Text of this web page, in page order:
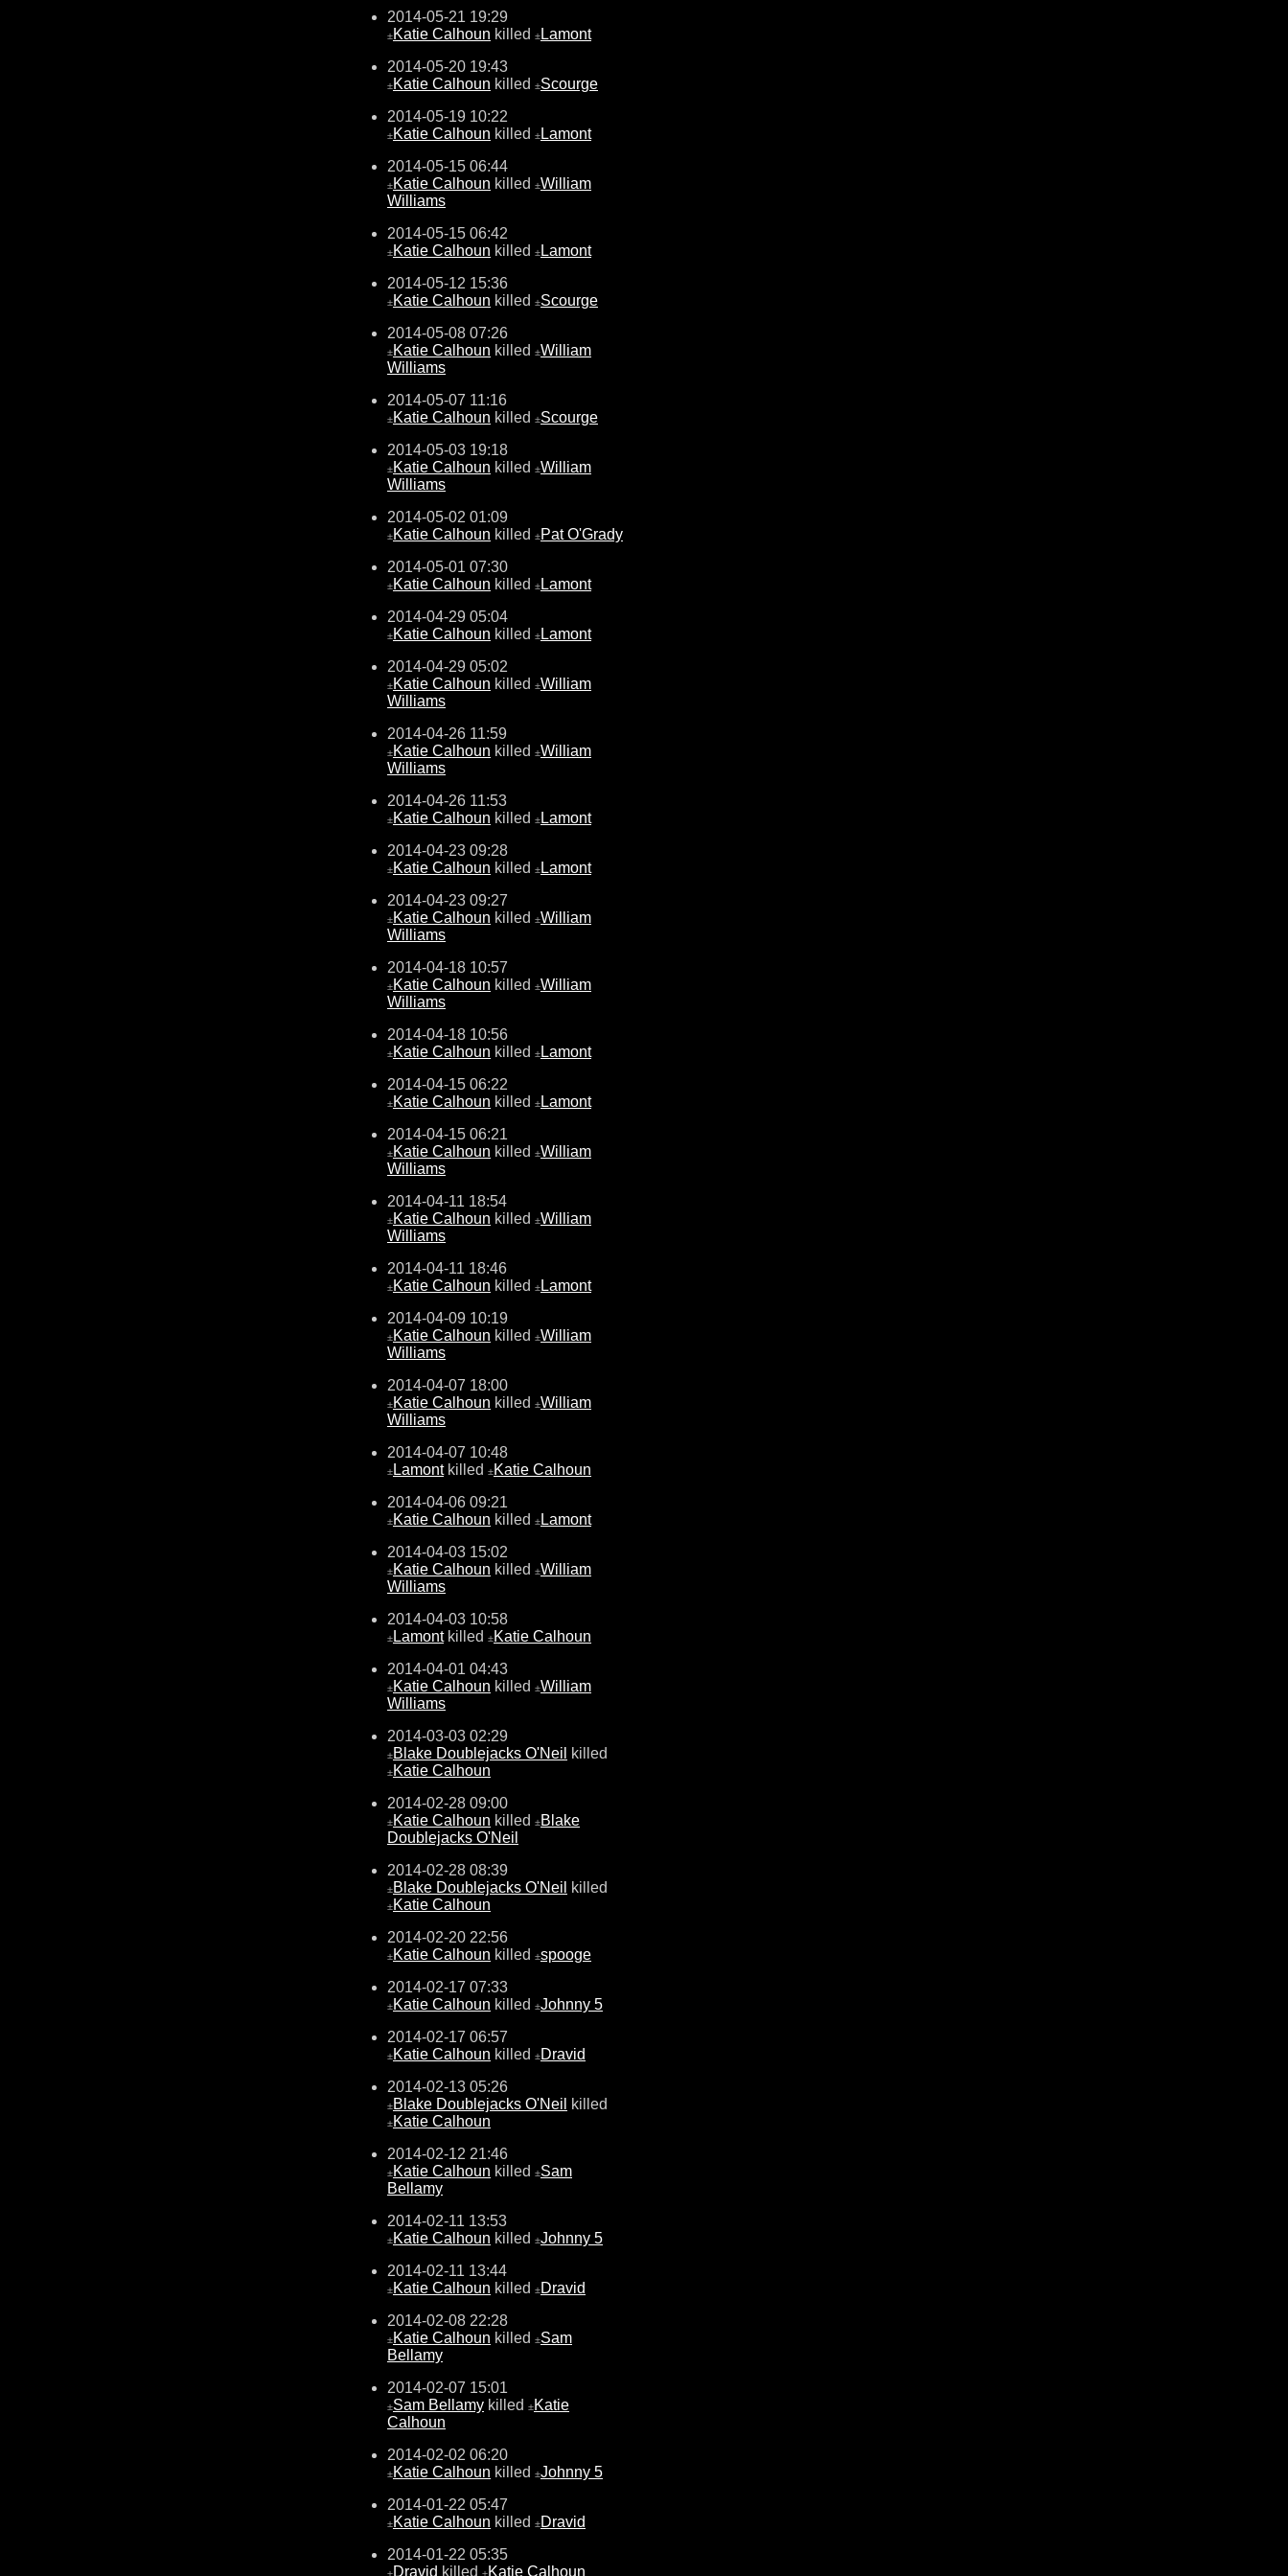
2014-05-21 19:29
±Katie Calhoun killed ± Lamont
2014-05-20 19:43
±Katie Calhoun killed ±Scourge
2014-05-19 10:22
±Katie Calhoun killed ± Lamont
2014-05-15 06:44
±Katie Calhoun killed ±William
Williams
2014-05-15 06:42
±Katie Calhoun killed ± Lamont
2014-05-12 15:36
±Katie Calhoun killed ±Scourge
2014-05-08 07:26
±Katie Calhoun killed ±William
Williams
2014-05-07 11:16
±Katie Calhoun killed ±Scourge
2014-05-03 19:18
±Katie Calhoun killed ±William
Williams
2014-05-02 01:09
±Katie Calhoun killed ±Pat O'Grady
2014-05-01 07:30
±Katie Calhoun killed ± Lamont
2014-04-29 05:04
±Katie Calhoun killed ± Lamont
2014-04-29 05:02
±Katie Calhoun killed ±William
Williams
2014-04-26 11:59
±Katie Calhoun killed ±William
Williams
2014-04-26 11:53
±Katie Calhoun killed ± Lamont
2014-04-23 09:28
±Katie Calhoun killed ± Lamont
2014-04-23 09:27
±Katie Calhoun killed ±William
Williams
2014-04-18 10:57
±Katie Calhoun killed ±William
Williams
2014-04-18 10:56
±Katie Calhoun killed ± Lamont
2014-04-15 06:22
±Katie Calhoun killed ± Lamont
2014-04-15 06:21
±Katie Calhoun killed ±William
Williams
2014-04-11 18:54
±Katie Calhoun killed ±William
Williams
2014-04-11 18:46
±Katie Calhoun killed ± Lamont
2014-04-09 10:19
±Katie Calhoun killed ±William
Williams
2014-04-07 18:00
±Katie Calhoun killed ±William
Williams
2014-04-07 10:48
± Lamontkilled ±Katie Calhoun
2014-04-06 09:21
±Katie Calhoun killed ± Lamont
2014-04-03 15:02
±Katie Calhoun killed ±William
Williams
2014-04-03 10:58
± Lamontkilled ±Katie Calhoun
2014-04-01 04:43
±Katie Calhoun killed ±William
Williams
2014-03-03 02:29
±Blake Doublejacks O'Neil killed
±Katie Calhoun
2014-02-28 09:00
±Katie Calhoun killed ±Blake
Doublejacks O'Neil
2014-02-28 08:39
±Blake Doublejacks O'Neil killed
±Katie Calhoun
2014-02-20 22:56
±Katie Calhoun killed ±spooge
2014-02-17 07:33
±Katie Calhoun killed ±Johnny 5
2014-02-17 06:57
±Katie Calhoun killed ±Dravid
2014-02-13 05:26
±Blake Doublejacks O'Neil killed
±Katie Calhoun
2014-02-12 21:46
±Katie Calhoun killed ±Sam
Bellamy
2014-02-11 13:53
±Katie Calhoun killed ±Johnny 5
2014-02-11 13:44
±Katie Calhoun killed ±Dravid
2014-02-08 22:28
±Katie Calhoun killed ±Sam
Bellamy
2014-02-07 15:01
±Sam Bellamy killed ±Katie
Calhoun
2014-02-02 06:20
±Katie Calhoun killed ±Johnny 5
2014-01-22 05:47
±Katie Calhoun killed ±Dravid
2014-01-22 05:35
±Dravid killed ±Katie Calhoun